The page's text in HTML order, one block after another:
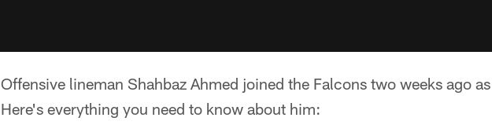
Offensive lineman Shahbaz Ahmed joined the Falcons two weeks ago
Here's everything you need to know about him: